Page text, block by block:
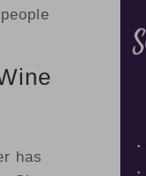
has